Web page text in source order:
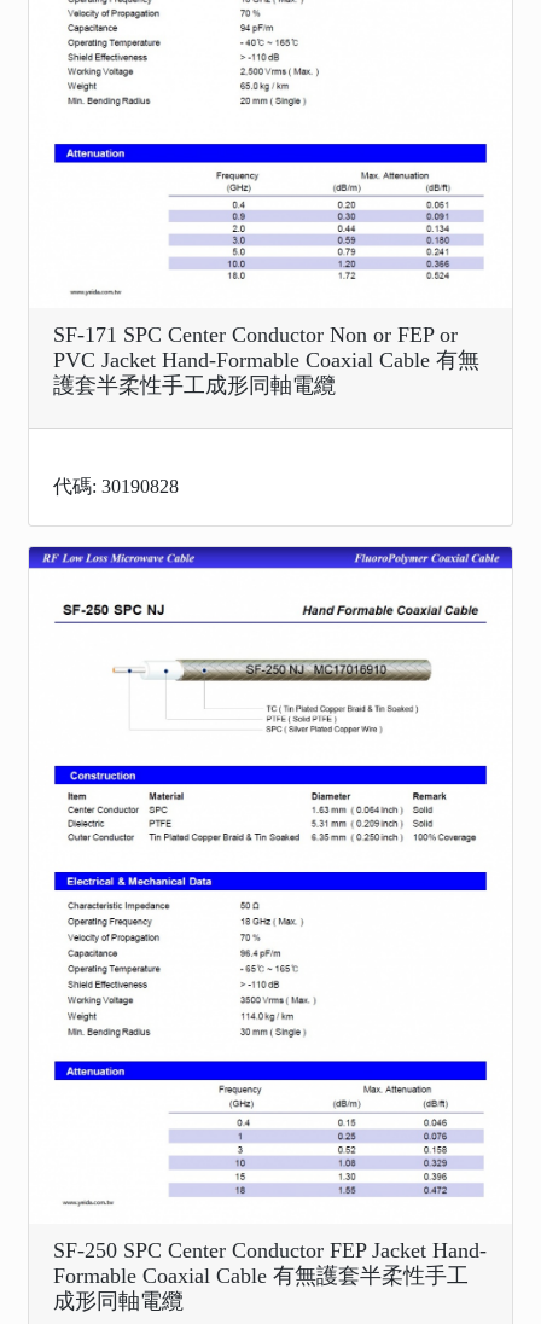
SF-171 SPC Center Conductor Non or FEP or
PVC Jacket Hand-Formable Coaxial Cable 有無
護套半柔性手工成形同軸電纜
代碼: 30190828
SF-250 SPC Center Conductor FEP Jacket Hand-
Formable Coaxial Cable 有無護套半柔性手工
成形同軸電纜